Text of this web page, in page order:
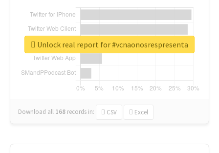
Download all 168 records in: CSV Excel
Unlock real report for #vcnaonosrespresenta